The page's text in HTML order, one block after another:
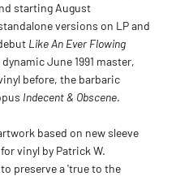
starting August
versions on LP and
Like An Ever Flowing
June 1991 master,
before, the barbaric
Indecent & Obscene.
based on new sleeve
vinyl by Patrick W.
to preserve a 'true to the